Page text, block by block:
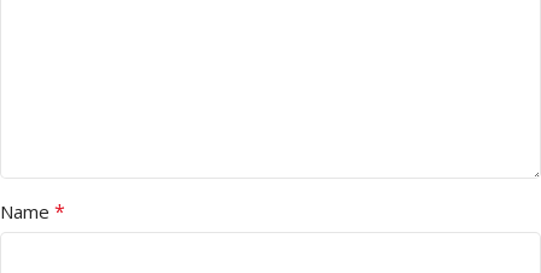
Name *